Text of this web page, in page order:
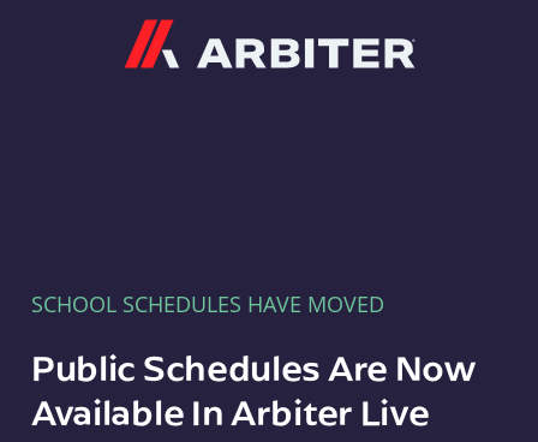
SCHOOL SCHEDULES HAVE MOVED
Public Schedules Are Now
Available In Arbiter Live